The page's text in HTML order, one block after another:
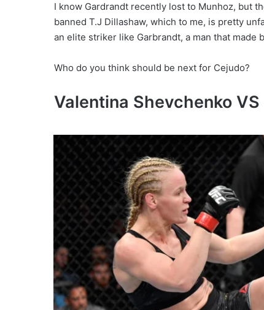
I know Gardrandt recently lost to Munhoz, but
banned T.J Dillashaw, which to me, is pretty
an elite striker like Garbrandt, a man that made
Who do you think should be next for Cejudo?
Valentina Shevchenko